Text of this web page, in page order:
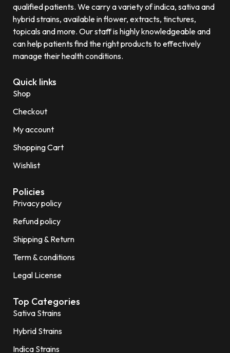
qualified patients. We carry a variety of indica, sativa and
hybrid strains, available in flower, extracts, tinctures,
topicals and more. Our staff is highly knowledgeable and
can help patients find the right products to effectively
manage their health conditions.
Quick links
Shop
Checkout
My account
Shopping Cart
Wishlist
Policies
Privacy policy
Refund policy
Shipping & Return
Term & conditions
Legal License
Top Categories
Sativa Strains
Hybrid Strains
Indica Strains